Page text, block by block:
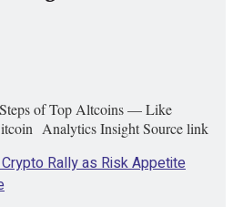
of Top Altcoins — Like
Analytics Insight Source link